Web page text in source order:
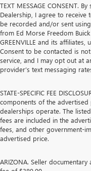
TEXT MESSAGE CONSENT.
Dealership, I agree to receive
be recorded and/or sent
from Ed Morse Freedom
GREENVILLE and its
Consent to be contacted is
service, and I may opt out at
provider’s text messaging
STATE-SPECIFIC FEE
components of the
dealerships operate. The
fees are included in the
fees, and other government-
advertised price.
ARIZONA. Seller